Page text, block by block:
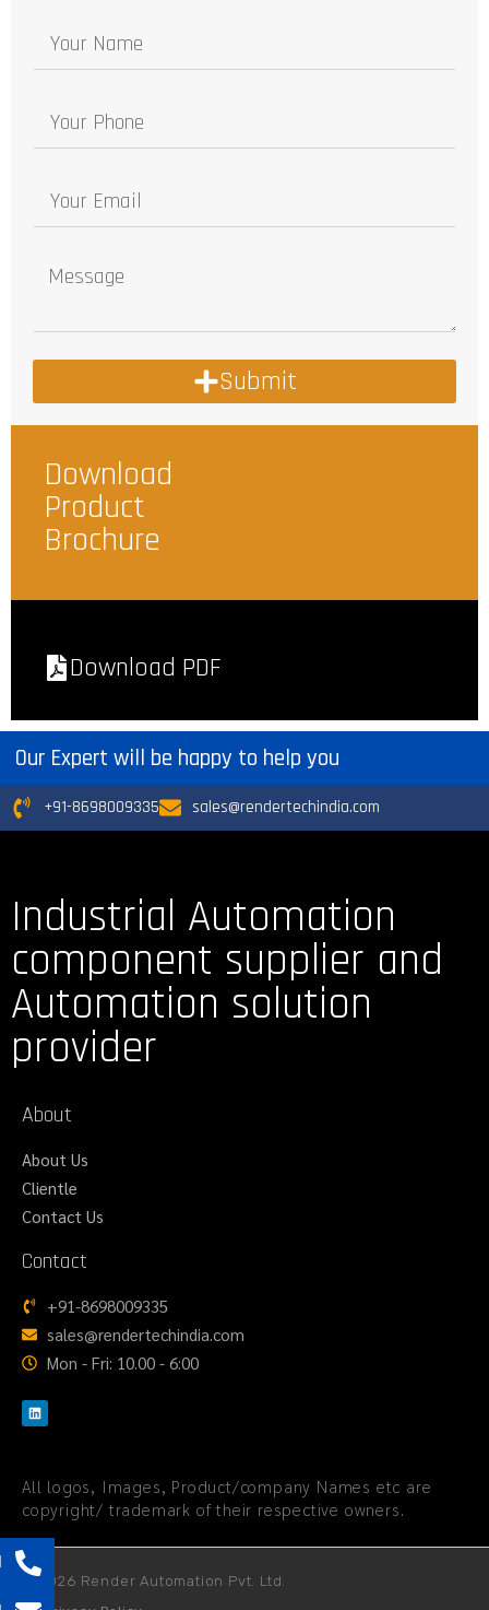
Download
Product
Brochure
Download PDF
Submit
Our Expert will be happy to help you
+91-8698009335 sales@rendertechindia.com
Industrial Automation
component supplier and
Automation solution
provider
About
About Us
Clientle
Contact Us
Contact
+91-8698009335
sales@rendertechindia.com
Mon - Fri: 10.00 - 6:00
All logos, Images, Product/company Names etc are
copyright/ trademark of their respective owners.
© 2026 Render Automation Pvt. Ltd.